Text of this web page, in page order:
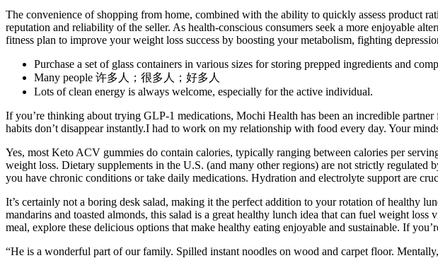
The convenience of shopping from home, combined with the ability to quickly assess product
reputation and reliability of the seller. As health-conscious consumers seek a more enjoyable
fitness plan to improve your weight loss success by boosting your metabolism, fighting
Purchase a set of glass containers in various sizes for storing prepped ingredients and
Many people 许多人；很多人；好多人
Lots of clean energy is always welcome, especially for the active individual.
If you’re thinking about trying GLP-1 medications, Mochi Health has been an incredible
habits don’t disappear instantly.I had to work on my relationship with food every day. Your
Yes, most Keto ACV gummies do contain calories, typically ranging between calories per
weight loss. Dietary supplements in the U.S. (and many other regions) are not strictly
you have chronic conditions or take daily medications. Hydration and electrolyte support are
It’s certainly not a boring desk salad, making it the perfect addition to your rotation of healthy
mandarins and toasted almonds, this salad is a great healthy lunch idea that can fuel weight
meal, explore these delicious options that make healthy eating enjoyable and sustainable. If
“He is a wonderful part of our family. Spilled instant noodles on wood and carpet floor. Mentally,